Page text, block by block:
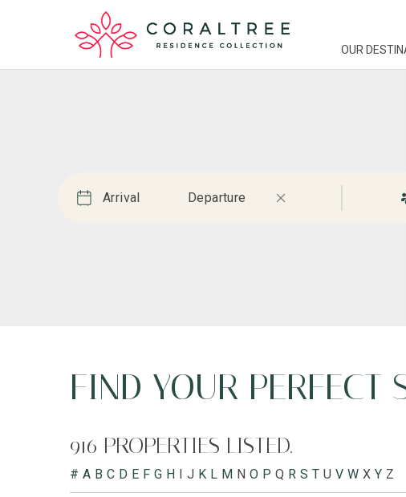
OUR
Arrival Departure
FIND YOUR PERFECT
916 PROPERTIES LISTED.
# A B C D E F G H I J K L M N O P Q R S T U V W X Y Z